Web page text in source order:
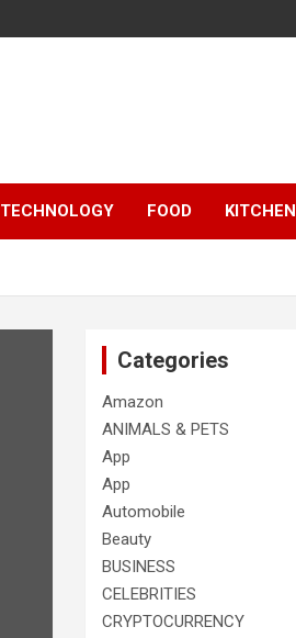
TECHNOLOGY FOOD KITCHEN
Categories
Amazon
ANIMALS & PETS
App
App
Automobile
Beauty
BUSINESS
CELEBRITIES
CRYPTOCURRENCY